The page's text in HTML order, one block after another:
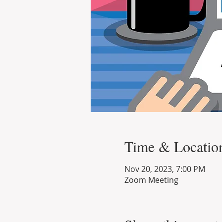
Time &
Nov 20, 2023, 7:00 PM
Zoom Meeting